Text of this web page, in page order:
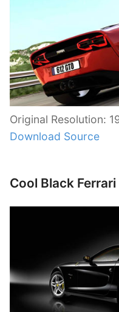
Original Resolution:
Download Source
Cool Black Ferrari